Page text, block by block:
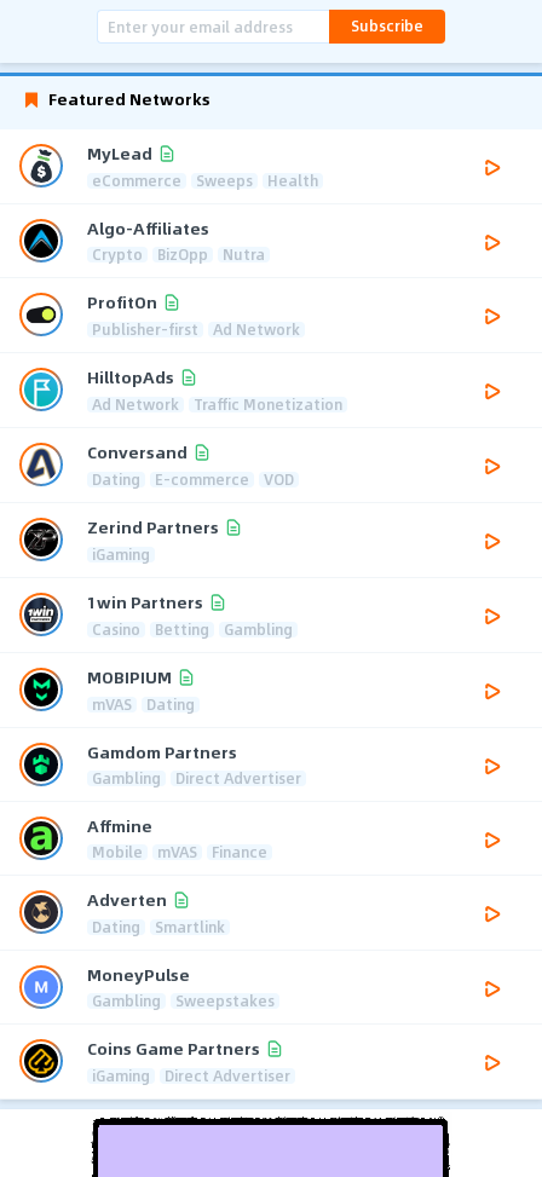
Subscribe
Featured Networks
MyLead
eCommerce Sweeps Health
Algo-Affiliates
Crypto BizOpp Nutra
ProfitOn
Publisher-first Ad Network
HilltopAds
Ad Network Traffic Monetization
Conversand
Dating E-commerce VOD
Zerind Partners
iGaming
1win Partners
Casino Betting Gambling
MOBIPIUM
mVAS Dating
Gamdom Partners
Gambling Direct Advertiser
Affmine
Mobile mVAS Finance
Adverten
Dating Smartlink
MoneyPulse
Gambling Sweepstakes
Coins Game Partners
iGaming Direct Advertiser